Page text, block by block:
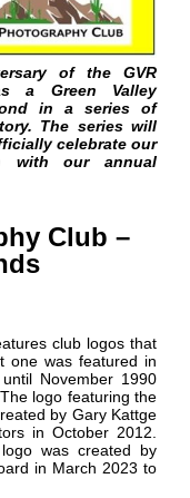
of the GVR
a Green Valley
in a series of
The series will
celebrate our
with our annual
Club –
club logos that
one was featured in
November 1990
logo featuring the
by Gary Kattge
in October 2012.
was created by
in March 2023 to